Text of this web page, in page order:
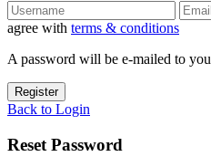
agree with terms & conditions
A password will be e-mailed to you
Register
Back to Login
Reset Password